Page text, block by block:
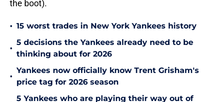
the boot).
• 15 worst trades in New York Yankees history
•
5 decisions the Yankees already need to be
thinking about for 2026
•
Yankees now officially know Trent Grisham's
price tag for 2026 season
5 Yankees who are playing their way out of